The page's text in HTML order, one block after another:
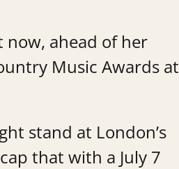
now, ahead of her
Music Awards at
stand at London’s
that with a July 7